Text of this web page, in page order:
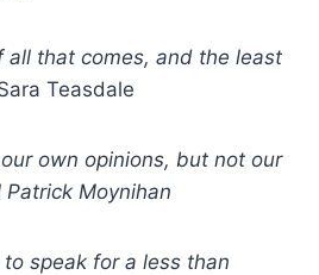
all that comes, and the least
Teasdale
own opinions, but not our
Patrick Moynihan
to speak for a less than